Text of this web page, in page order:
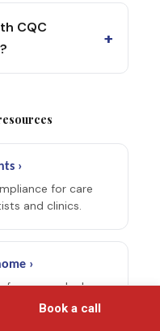
CQC
+
›
for care
and clinics.
›
fee ranges by home
Book a call